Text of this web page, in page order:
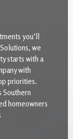
you’ll
we
starts with a
with
priorities.
Southern
homeowners